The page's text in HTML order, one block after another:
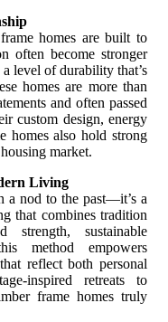
homes are built to
often become stronger
level of durability that’s
homes are more than
and often passed
custom design, energy
homes also hold strong
market.
Living
a nod to the past—it’s a
that combines tradition
sustainable
method empowers
reflect both personal
inspired retreats to
frame homes truly